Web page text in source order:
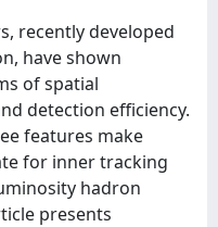
recently developed
have shown
of spatial
detection efficiency.
features make
for inner tracking
hadron
presents